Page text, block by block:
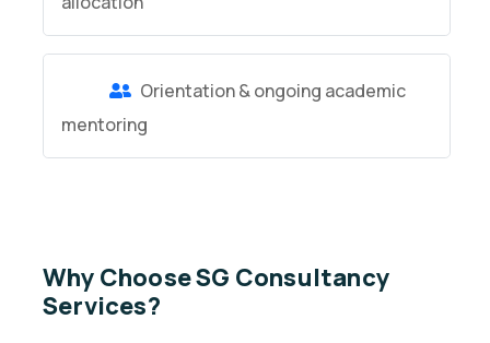
Orientation & ongoing academic
mentoring
Why Choose SG Consultancy
Services?